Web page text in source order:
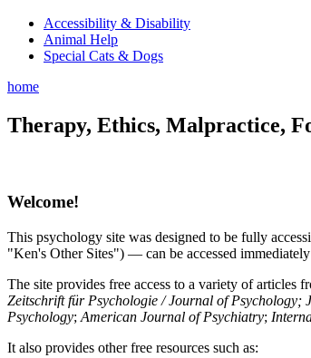
Accessibility & Disability
Animal Help
Special Cats & Dogs
home
Therapy, Ethics, Malpractice,
Welcome!
This psychology site was designed to be fully
"Ken's Other Sites") — can be accessed
The site provides free access to a variety of articles
Zeitschrift für Psychologie / Journal of
Psychology; American Journal of Psychiatry;
It also provides other free resources such as: